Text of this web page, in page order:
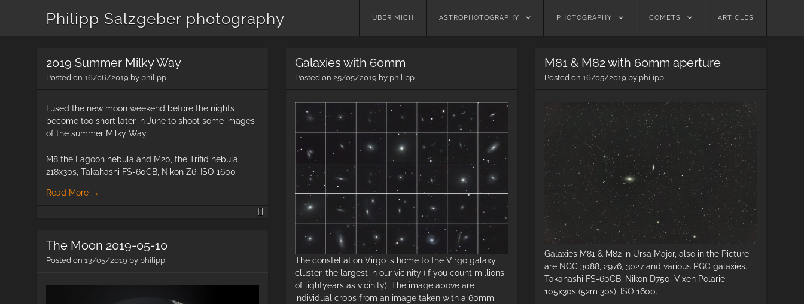
Philipp Salzgeber photography
Skip
ÜBER MICH ASTROPHOTOGRAPHY PHOTOGRAPHY COMETS ARTICLES
2019 Summer Milky Way
Posted on 16/06/2019 by philipp
I used the new moon weekend before the nights
become too short later in June to shoot some images
of the summer Milky Way.
M8 the Lagoon nebula and M20, the Trifid nebula,
218x30s, Takahashi FS-60CB, Nikon Z6, ISO 1600
Read More →
Summer
Galaxies with 60mm
Posted on25/05/2019 by philipp
The constellation Virgo is home to the Virgo galaxy
cluster, the largest in our vicinity (if you count millions
of lightyears as vicinity). The image above are
individual crops from an image taken with a 60mm
M81 & M82 with 60mm aperture
Posted on 16/05/2019 by philipp
Galaxies M81 & M82 in Ursa Major, also in the Picture
are NGC 3088, 2976, 3027 and various PGC galaxies.
Takahashi FS-60CB, Nikon D750, Vixen Polarie,
105x30s (52m 30s), ISO 1600.
The Moon 2019-05-10
Posted on 13/05/2019 by philipp